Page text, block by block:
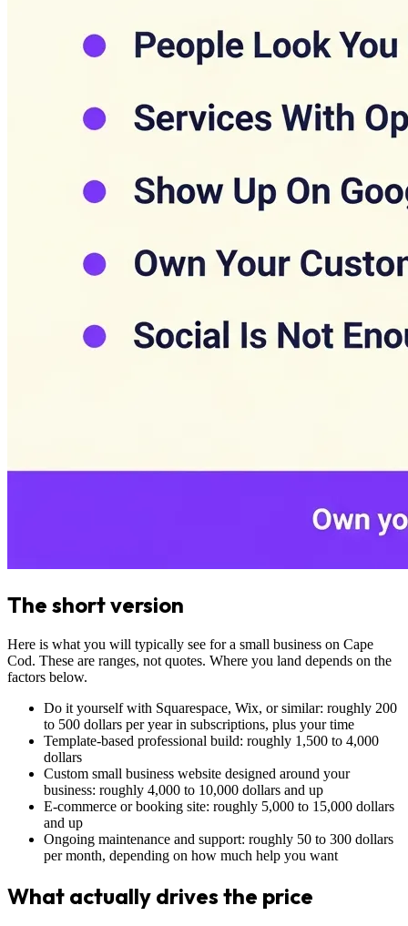
The short version
Here is what you will typically see for a small business on Cape
Cod. These are ranges, not quotes. Where you land depends on the
factors below.
Do it yourself with Squarespace, Wix, or similar: roughly 200
to 500 dollars per year in subscriptions, plus your time
Template-based professional build: roughly 1,500 to 4,000
dollars
Custom small business website designed around your
business: roughly 4,000 to 10,000 dollars and up
E-commerce or booking site: roughly 5,000 to 15,000 dollars
and up
Ongoing maintenance and support: roughly 50 to 300 dollars
per month, depending on how much help you want
What actually drives the price